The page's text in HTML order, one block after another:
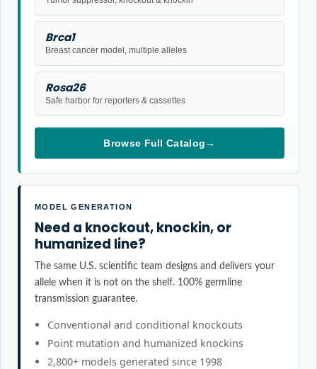
Brca1
Breast cancer model, multiple alleles
Rosa26
Safe harbor for reporters & cassettes
Browse Full Catalog→
MODEL GENERATION
Need a knockout, knockin, or
humanized line?
The same U.S. scientific team designs and delivers your
allele when it is not on the shelf. 100% germline
transmission guarantee.
Conventional and conditional knockouts
Point mutation and humanized knockins
2,800+ models generated since 1998